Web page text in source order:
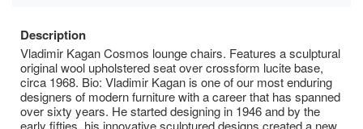
Description
Vladimir Kagan Cosmos lounge chairs. Features a sculptural
original wool upholstered seat over crossform lucite base,
circa 1968. Bio: Vladimir Kagan is one of our most enduring
designers of modern furniture with a career that has spanned
over sixty years. He started designing in 1946 and by the
early fifties, his innovative sculptured designs created a new